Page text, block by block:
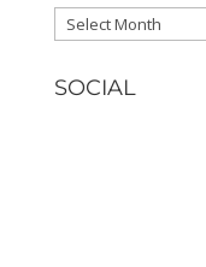
Archives
SOCIAL